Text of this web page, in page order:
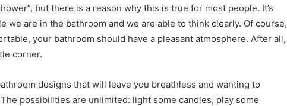
but there is a reason why this is true for most people. It’s
we are in the bathroom and we are able to think clearly. Of course,
your bathroom should have a pleasant atmosphere. After all,
corner.
designs that will leave you breathless and wanting to
possibilities are unlimited: light some candles, play some